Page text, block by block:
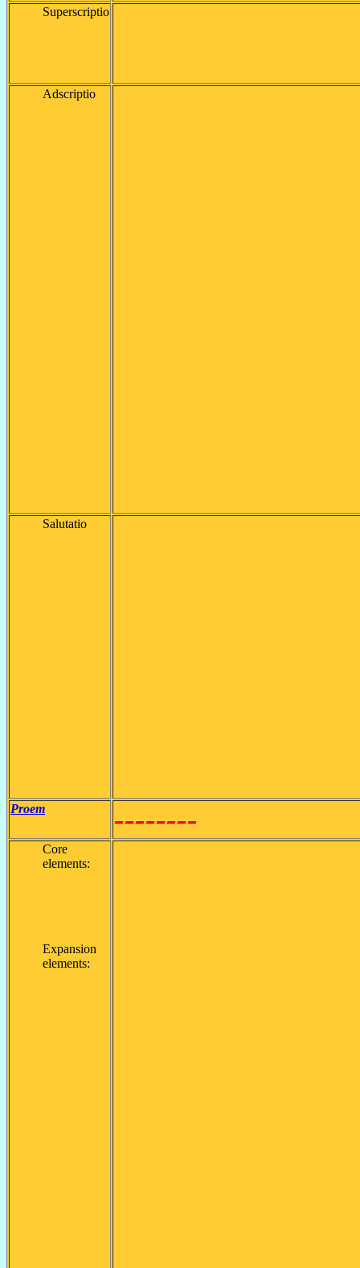
Superscriptio
Adscriptio
Salutatio
Proem --------
Core
elements:
Expansion
elements: